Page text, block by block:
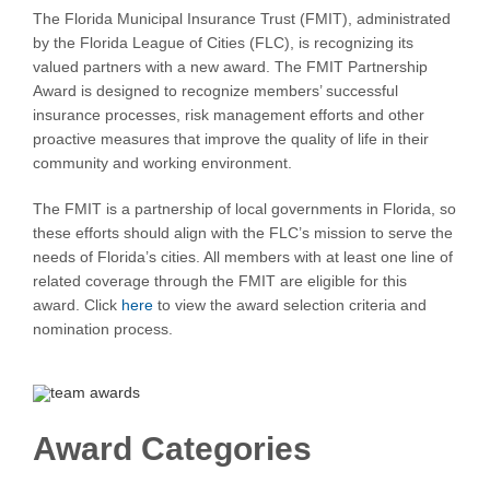
SERVICES
RISK & SAFETY
EDUCATION
The Florida Municipal Insurance Trust (FMIT), administrated
by the Florida League of Cities (FLC), is recognizing its
valued partners with a new award. The FMIT Partnership
Award is designed to recognize members’ successful
insurance processes, risk management efforts and other
proactive measures that improve the quality of life in their
community and working environment.
The FMIT is a partnership of local governments in Florida, so
these efforts should align with the FLC’s mission to serve the
needs of Florida’s cities. All members with at least one line of
related coverage through the FMIT are eligible for this
award. Clickhereto view the award selection criteria and
nomination process.
Award Categories